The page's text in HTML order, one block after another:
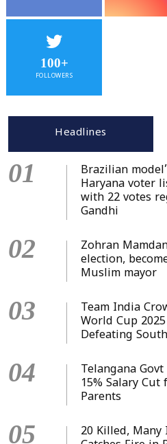
100+
FOLLOWERS
Headlines
01
Brazilian
Haryana voter
with 22 votes
Gandhi
02
Zohran
election,
Muslim mayor
03
Team India
World Cup
Defeating
04
Telangana
15% Salary
Parents
05
20 Killed, Many